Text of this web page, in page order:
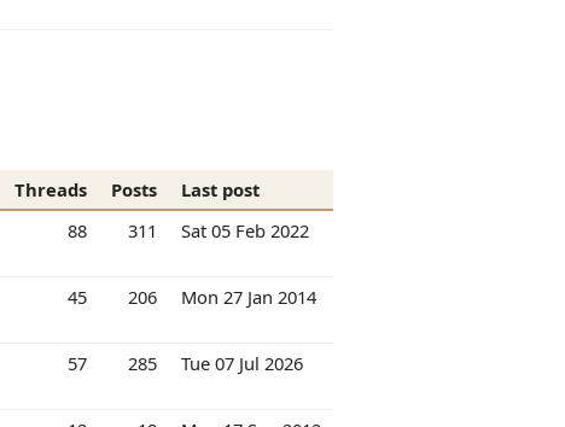
Threads Posts
Last post
88 311 Sat 05 Feb 2022
45 206 Mon 27 Jan 2014
57 285 Tue 07 Jul 2026